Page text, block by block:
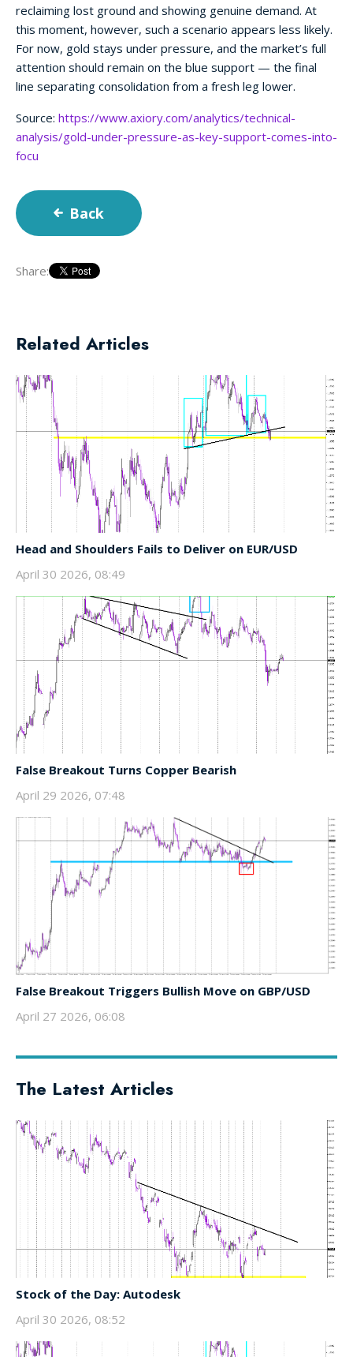
reclaiming lost ground and showing genuine demand. At
this moment, however, such a scenario appears less likely.
For now, gold stays under pressure, and the market’s full
attention should remain on the blue support — the final
line separating consolidation from a fresh leg lower.
Source: https://www.axiory.com/analytics/technical-
analysis/gold-under-pressure-as-key-support-comes-into-
focu
Back
Share:
Related Articles
Head and Shoulders Fails to Deliver on EUR/USD
April 30 2026, 08:49
False Breakout Turns Copper Bearish
April 29 2026, 07:48
False Breakout Triggers Bullish Move on GBP/USD
April 27 2026, 06:08
The Latest Articles
Stock of the Day: Autodesk
April 30 2026, 08:52